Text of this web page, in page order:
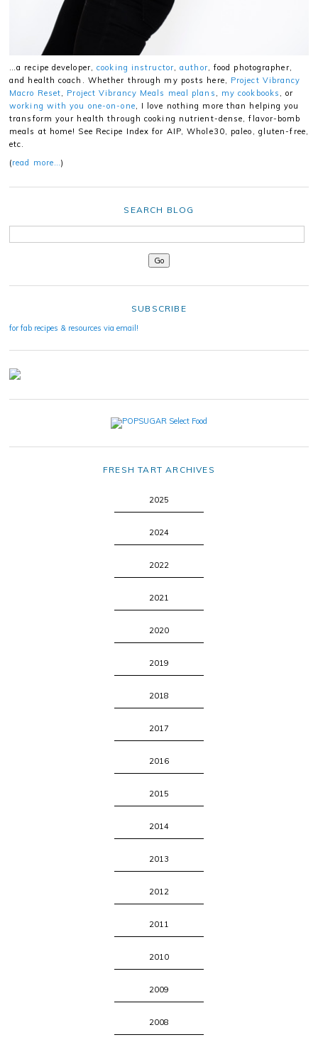
…a recipe developer,cooking instructor,author, food photographer,
and health coach. Whether through my posts here, Project Vibrancy
Macro Reset
Project Vibrancy Meals meal plans my cookbooks
, or
working with you one-on-one , I love nothing more than helping you
transform your health through cooking nutrient-dense, flavor-bomb
meals at home! See Recipe Index for AIP, Whole30, paleo, gluten-free,
etc.
(read more…)
SEARCH BLOG
SUBSCRIBE
for fab recipes & resources via email!
FRESH TART ARCHIVES
2025
2024
2022
2021
2020
2019
2018
2017
2016
2015
2014
2013
2012
2011
2010
2009
2008